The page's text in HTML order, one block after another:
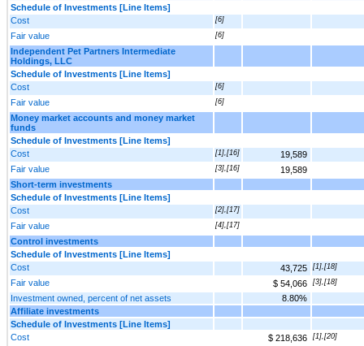
Schedule of Investments [Line Items]
Cost
[6]
Fair value [6]
Independent Pet Partners Intermediate
Holdings, LLC
Schedule of Investments [Line Items]
Cost
[6]
Fair value [6]
Money market accounts and money market
funds
Schedule of Investments [Line Items]
Cost
[1],[16]
19,589
Fair value
[3],[16]
19,589
Short-term investments
Schedule of Investments [Line Items]
Cost
[2],[17]
Fair value [4],[17]
Control investments
Schedule of Investments [Line Items]
Cost
43,725 [1],[18]
Fair value $ 54,066 [3],[18]
Investment owned, percent of net assets
8.80%
Affiliate investments
Schedule of Investments [Line Items]
Cost
$ 218,636 [1],[20]